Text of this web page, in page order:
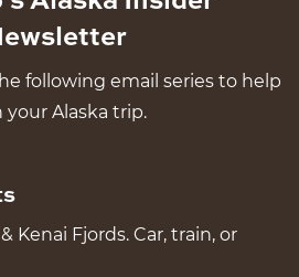
following email series to help
your Alaska trip.
Kenai Fjords. Car, train, or